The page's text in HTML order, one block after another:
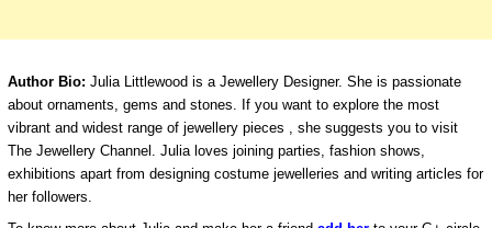
Author Bio: Julia Littlewood is a Jewellery Designer. She is passionate
about ornaments, gems and stones. If you want to explore the most
vibrant and widest range of jewellery pieces , she suggests you to visit
The Jewellery Channel. Julia loves joining parties, fashion shows,
exhibitions apart from designing costume jewelleries and writing articles for
her followers.